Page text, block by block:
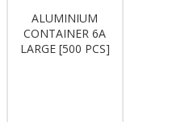
ALUMINIUM
CONTAINER 6A
LARGE [500 PCS]